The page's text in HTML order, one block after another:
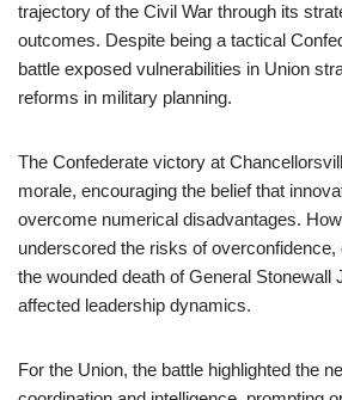
trajectory of the Civil War through its
outcomes. Despite being a tactical
battle exposed vulnerabilities in Union
reforms in military planning.
The Confederate victory at
morale, encouraging the belief that
overcome numerical disadvantages.
underscored the risks of overconfidence,
the wounded death of General Stonewall
affected leadership dynamics.
For the Union, the battle highlighted the